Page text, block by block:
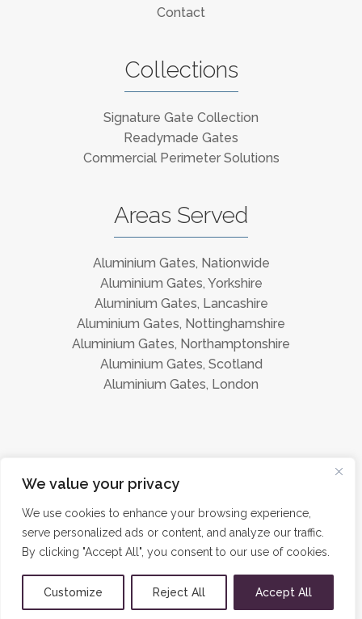
We value your privacy
We use cookies to enhance your browsing experience,
serve personalized ads or content, and analyze our traffic.
By clicking "Accept All", you consent to our use of cookies.
Customize Reject All Accept All
Contact
Collections
Signature Gate Collection
Readymade Gates
Commercial Perimeter Solutions
Areas Served
Aluminium Gates, Nationwide
Aluminium Gates, Yorkshire
Aluminium Gates, Lancashire
Aluminium Gates, Nottinghamshire
Aluminium Gates, Northamptonshire
Aluminium Gates, Scotland
Aluminium Gates, London
Instagram
© Aluminium Gates Direct 2026 · All Rights Reserved ·Privacy
Policy
Site hosted by and promoted by JayKay Designs Ltd.